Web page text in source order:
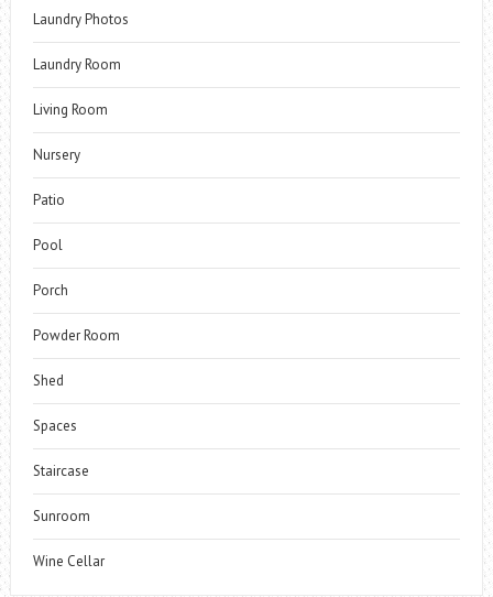
Laundry Photos
Laundry Room
Living Room
Nursery
Patio
Pool
Porch
Powder Room
Shed
Spaces
Staircase
Sunroom
Wine Cellar